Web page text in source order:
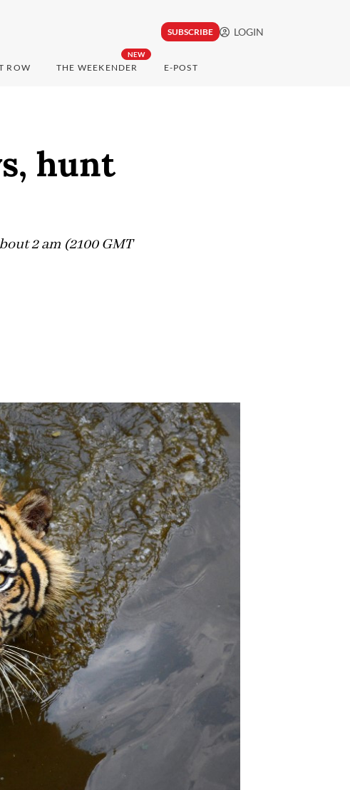
SUBSCRIBE LOGIN
ROW
NEW
THE WEEKENDER E-POST
hunt
2 am (2100 GMT